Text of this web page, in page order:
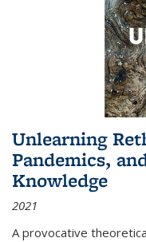
Unlearning
Pandemics,
Knowledge
2021
A provocative